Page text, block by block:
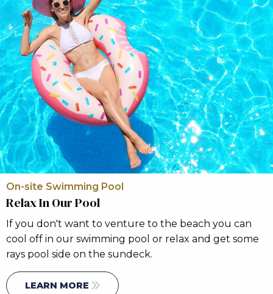
On-site Swimming Pool
Relax In Our Pool
If you don't want to venture to the beach you can
cool off in our swimming pool or relax and get some
rays pool side on the sundeck.
LEARN MORE